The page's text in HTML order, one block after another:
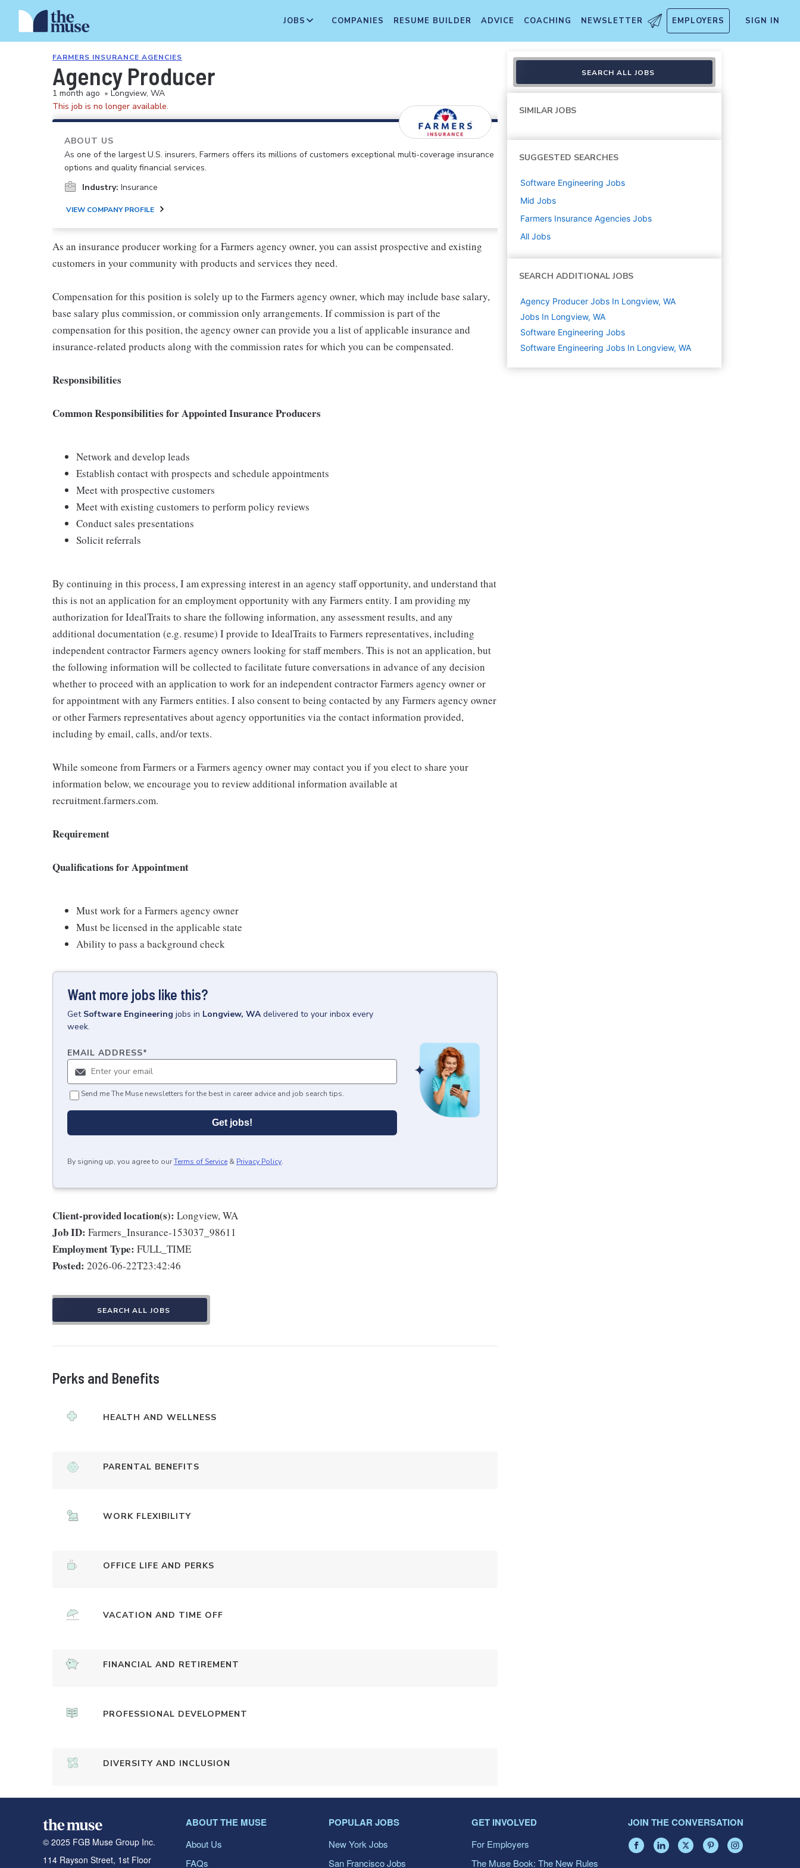
JOBS COMPANIES RESUME BUILDER ADVICE COACHING NEWSLETTER EMPLOYERS SIGN IN
FARMERS INSURANCE AGENCIES
Agency Producer
1 month ago • Longview, WA
This job is no longer available.
ABOUT US
As one of the largest U.S. insurers, Farmers offers its millions of customers exceptional multi-coverage insurance
options and quality financial services.
Industry: Insurance
VIEW COMPANY PROFILE
As an insurance producer working for a Farmers agency owner, you can assist prospective and existing
customers in your community with products and services they need.
Compensation for this position is solely up to the Farmers agency owner, which may include base salary,
base salary plus commission, or commission only arrangements. If commission is part of the
compensation for this position, the agency owner can provide you a list of applicable insurance and
insurance-related products along with the commission rates for which you can be compensated.
Responsibilities
Common Responsibilities for Appointed Insurance Producers
Network and develop leads
Establish contact with prospects and schedule appointments
Meet with prospective customers
Meet with existing customers to perform policy reviews
Conduct sales presentations
Solicit referrals
By continuing in this process, I am expressing interest in an agency staff opportunity, and understand that
this is not an application for an employment opportunity with any Farmers entity. I am providing my
authorization for IdealTraits to share the following information, any assessment results, and any
additional documentation (e.g. resume) I provide to IdealTraits to Farmers representatives, including
independent contractor Farmers agency owners looking for staff members. This is not an application, but
the following information will be collected to facilitate future conversations in advance of any decision
whether to proceed with an application to work for an independent contractor Farmers agency owner or
for appointment with any Farmers entities. I also consent to being contacted by any Farmers agency owner
or other Farmers representatives about agency opportunities via the contact information provided,
including by email, calls, and/or texts.
While someone from Farmers or a Farmers agency owner may contact you if you elect to share your
information below, we encourage you to review additional information available at
recruitment.farmers.com.
Requirement
Qualifications for Appointment
Must work for a Farmers agency owner
Must be licensed in the applicable state
Ability to pass a background check
Want more jobs like this?
Get Software Engineering jobs in Longview, WA delivered to your inbox every
week.
EMAIL ADDRESS*
Send me The Muse newsletters for the best in career advice and job search tips.
Get jobs!
By signing up, you agree to ourTerms of Service & Privacy Policy.
Client-provided location(s): Longview, WA
Job ID: Farmers_Insurance-153037_98611
Employment Type: FULL_TIME
Posted: 2026-06-22T23:42:46
SEARCH ALL JOBS
Perks and Benefits
HEALTH AND WELLNESS
PARENTAL BENEFITS
WORK FLEXIBILITY
OFFICE LIFE AND PERKS
VACATION AND TIME OFF
FINANCIAL AND RETIREMENT
PROFESSIONAL DEVELOPMENT
DIVERSITY AND INCLUSION
SEARCH ALL JOBS
SIMILAR JOBS
SUGGESTED SEARCHES
Software Engineering Jobs
Mid Jobs
Farmers Insurance Agencies Jobs
All Jobs
SEARCH ADDITIONAL JOBS
Agency Producer Jobs In Longview, WA
Jobs In Longview, WA
Software Engineering Jobs
Software Engineering Jobs In Longview, WA
© 2025 FGB Muse Group Inc.
114 Rayson Street, 1st Floor
ABOUT THE MUSE
About Us
FAQs
POPULAR JOBS
New York Jobs
San Francisco Jobs
GET INVOLVED
For Employers
The Muse Book: The New Rules
JOIN THE CONVERSATION